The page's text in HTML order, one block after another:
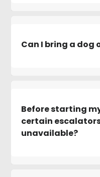
Can I bring a dog
Before starting
certain
unavailable?